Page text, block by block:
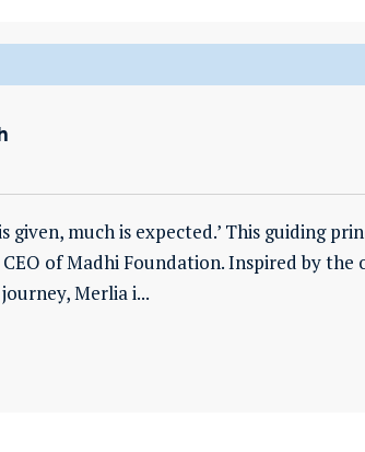
given, much is expected.’ This guiding
of Madhi Foundation. Inspired by
Merlia i...